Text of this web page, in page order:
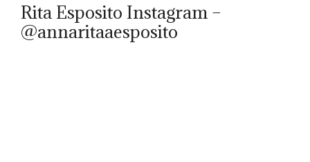
Rita Esposito Instagram –
@annaritaaesposito